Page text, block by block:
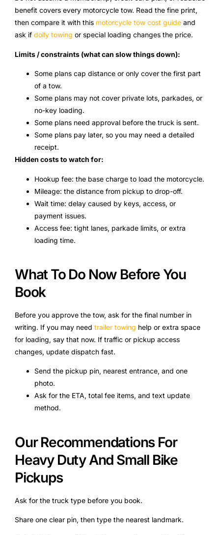
benefit covers every motorcycle tow. Read the fine print,
then compare it with this motorcycle tow cost guide and
ask if dolly towing or special loading changes the price.
Limits / constraints (what can slow things down):
Some plans cap distance or only cover the first part
of a tow.
Some plans may not cover private lots, parkades, or
no-key loading.
Some plans need approval before the truck is sent.
Some plans pay later, so you may need a detailed
receipt.
Hidden costs to watch for:
Hookup fee: the base charge to load the motorcycle.
Mileage: the distance from pickup to drop-off.
Wait time: delay caused by keys, access, or
payment issues.
Access fee: tight lanes, parkade limits, or extra
loading time.
What To Do Now Before You
Book
Before you approve the tow, ask for the final number in
writing. If you may need trailer towing help or extra space
for loading, say that now. If traffic or pickup access
changes, update dispatch fast.
Send the pickup pin, nearest entrance, and one
photo.
Ask for the ETA, total fee items, and text update
method.
Our Recommendations For
Heavy Duty And Small Bike
Pickups
Ask for the truck type before you book.
Share one clear pin, then type the nearest landmark.